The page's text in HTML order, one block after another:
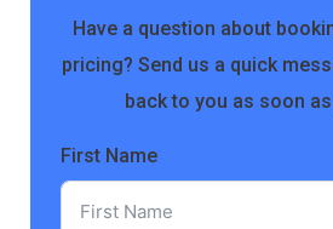
Have a question about
pricing? Send us a quick
back to you as soon
First Name